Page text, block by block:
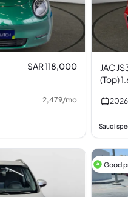
SAR 118,000
2,479/mo
JAC
(Top)
2026
Saudi
Good